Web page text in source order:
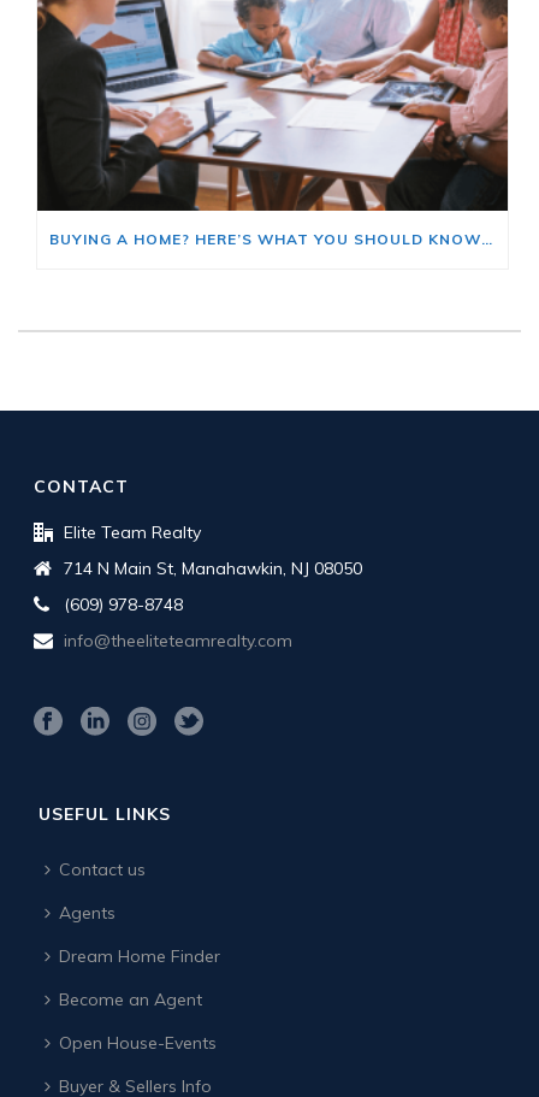
BUYING A HOME? HERE’S WHAT YOU SHOULD KNOW ABOUT HOME INSURANCE COSTS.
CONTACT
Elite Team Realty
714 N Main St, Manahawkin, NJ 08050
(609) 978-8748
info@theeliteteamrealty.com
USEFUL LINKS
Contact us
Agents
Dream Home Finder
Become an Agent
Open House-Events
Buyer & Sellers Info